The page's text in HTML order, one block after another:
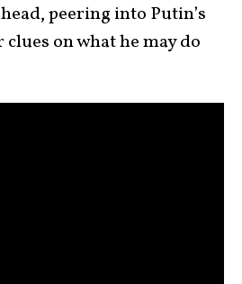
peering into Putin’s
clues on what he may do